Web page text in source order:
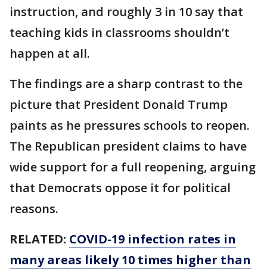
instruction, and roughly 3 in 10 say that
teaching kids in classrooms shouldn’t
happen at all.
The findings are a sharp contrast to the
picture that President Donald Trump
paints as he pressures schools to reopen.
The Republican president claims to have
wide support for a full reopening, arguing
that Democrats oppose it for political
reasons.
RELATED: COVID-19 infection rates in
many areas likely 10 times higher than